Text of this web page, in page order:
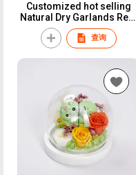
Customized hot selling
Natural Dry Garlands Real
Natural Preserved Dried
Flowers Christmas Wreath
查询